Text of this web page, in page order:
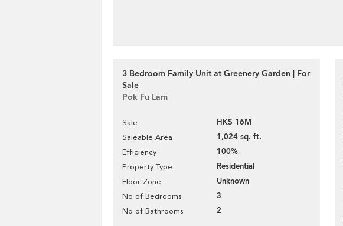
3 Bedroom Family Unit at Greenery Garden | For
Sale
Pok Fu Lam
Sale HK$ 16M
Saleable Area 1,024 sq. ft.
Efficiency 100%
Property Type Residential
Floor Zone Unknown
No of Bedrooms 3
No of Bathrooms 2